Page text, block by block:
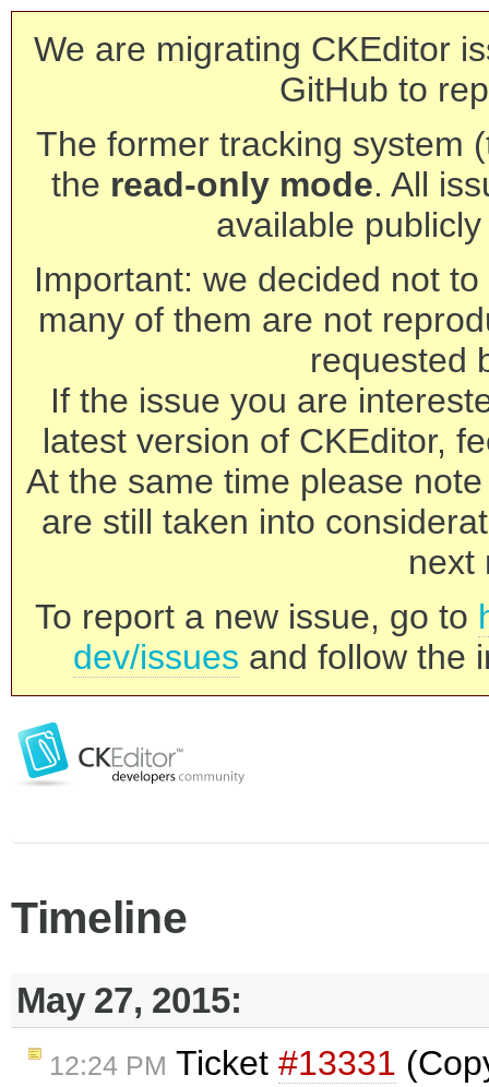
We are migrating CKEditor
GitHub to
The former tracking system
the read-only mode. All
available
Important: we decided not
many of them are not
requested
If the issue you are
latest version of CKEditor,
At the same time please
are still taken into
next
To report a new issue, go to
dev/issues and follow the
Timeline
May 27, 2015:
12:24 PM Ticket #13331